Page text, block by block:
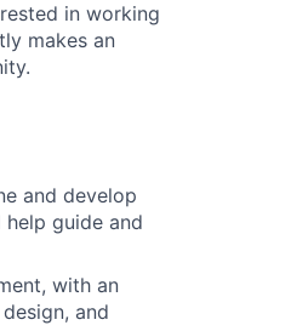
in working
makes an
and develop
guide and
with an
and